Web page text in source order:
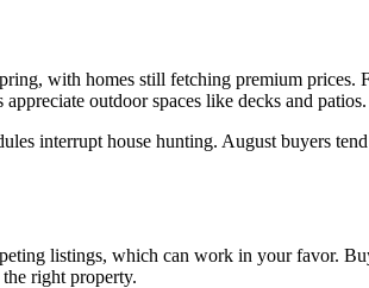
with homes still fetching premium
outdoor spaces like decks and patios.
interrupt house hunting. August buyers
listings, which can work in your favor.
right property.